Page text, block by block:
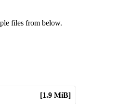
files from below.
[1.9 MiB]